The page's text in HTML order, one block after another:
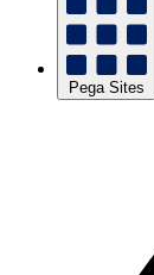
Pega Sites